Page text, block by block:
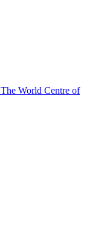
The World Centre of